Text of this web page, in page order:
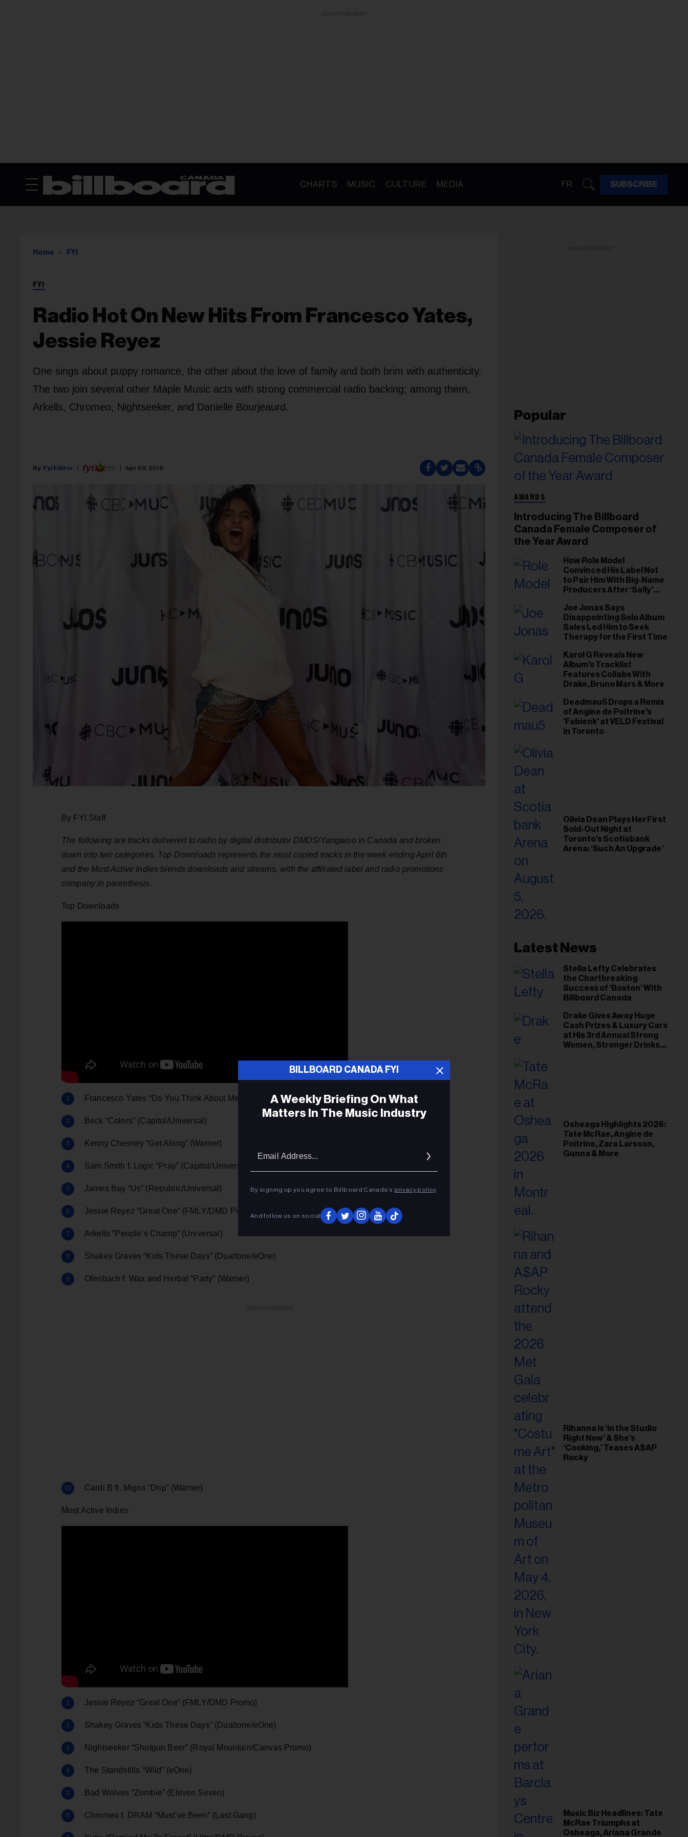
CHARTS MUSIC CULTURE MEDIA FR SUBSCRIBE
Home FYI
FYI
Radio Hot On New Hits From Francesco Yates,
Jessie Reyez
One sings about puppy romance, the other about the love of family and both brim with authenticity.
The two join several other Maple Music acts with strong commercial radio backing; among them,
Arkells, Chromeo, Nightseeker, and Danielle Bourjeaurd.
Fyi Editor Apr 09, 2018
By FYI Staff
The following are tracks delivered to radio by digital distributor DMDS/Yangaroo in Canada and broken
down into two categories. Top Downloads represents the most copied tracks in the week ending April 6th
and the Most Active Indies blends downloads and streams, with the affiliated label and radio promotions
company in parenthesis.
Top Downloads
Francesco Yates “Do You Think About Me” (Warner)
Beck “Colors” (Capitol/Universal)
Kenny Chesney “Get Along” (Warner)
Sam Smith f. Logic “Pray” (Capitol/Universal)
James Bay “Us” (Republic/Universal)
Jessie Reyez “Great One” (FMLY/DMD Promo)
Arkells “People’s Champ” (Universal)
Shakey Graves “Kids These Days” (Dualtone/eOne)
Ofenbach f. Wax and Herbal “Party” (Warner)
Cardi B ft. Migos “Drip” (Warner)
Most Active Indies
Jessie Reyez “Great One” (FMLY/DMD Promo)
Shakey Graves “Kids These Days” (Dualtone/eOne)
Nightseeker “Shotgun Beer” (Royal Mountain/Canvas Promo)
The Standstills “Wild” (eOne)
Bad Wolves “Zombie” (Eleven Seven)
Chromeo f. DRAM “Must’ve Been” (Last Gang)
Popular
AWARDS
Introducing The Billboard
Canada Female Composer of
the Year Award
How Role Model
Convinced His Label Not
to Pair Him With Big-Name
Producers After ‘Sally’
Gut This Time’
Joe Jonas Says
Disappointing Solo Album
Sales Led Him to Seek
Therapy for the First Time
Karol G Reveals New
Album’s Tracklist
Features Collabs With
Drake, Bruno Mars & More
Deadmau5 Drops a Remix
of Angine de Poitrine's
'Fabienk' at VELD Festival
in Toronto
Olivia Dean Plays Her First
Sold-Out Night at
Toronto’s Scotiabank
Arena: ‘Such An Upgrade’
Latest News
Stella Lefty Celebrates
the Chartbreaking
Success of ‘Boston’ With
Billboard Canada
Drake Gives Away Huge
Cash Prizes & Luxury Cars
at His 3rd Annual Strong
Women, Stronger Drinks
Osheaga Highlights 2026:
Tate McRae, Angine de
Poitrine, Zara Larsson,
Gunna & More
Rihanna Is ‘in the Studio
Right Now’ & She’s
‘Cooking,’ Teases A$AP
Rocky
Music Biz Headlines: Tate
McRae Triumphs at
Osheaga, Ariana Grande
BILLBOARD CANADA FYI
A Weekly Briefing On What
Matters In The Music Industry
By signing up you agree to Billboard Canada’s privacy policy.
And follow us on social